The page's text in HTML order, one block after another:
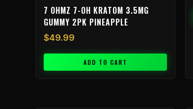
7 OHMZ 7-OH KRATOM 3.5MG
GUMMY 2PK PINEAPPLE
$49.99
ADD TO CART